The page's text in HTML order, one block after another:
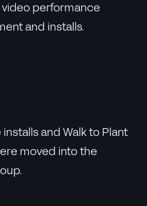
performance
and installs.
installs and Walk to Plant
moved into the